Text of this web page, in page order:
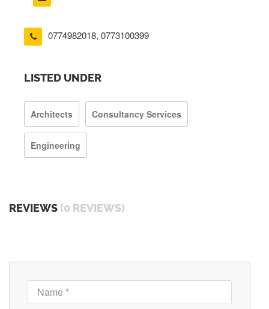
0774982018, 0773100399
LISTED UNDER
Architects Consultancy Services
Engineering
REVIEWS (0 REVIEWS)